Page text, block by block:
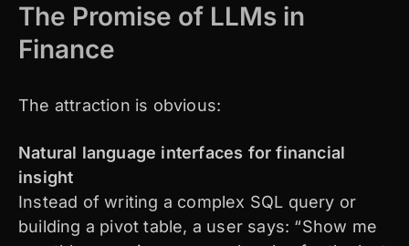
The Promise of LLMs in
Finance
The attraction is obvious:
Natural language interfaces for financial
insight
Instead of writing a complex SQL query or
building a pivot table, a user says: “Show me